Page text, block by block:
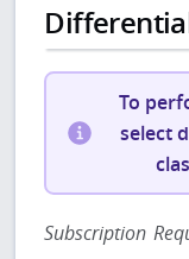
To
select
Subscription